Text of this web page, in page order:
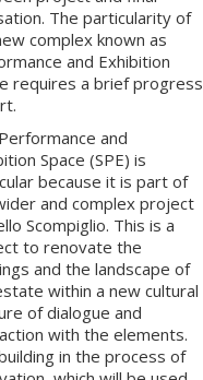
The particularity of
complex known as
and Exhibition
requires a brief progress
and
Space (SPE) is
because it is part of
and complex project
Scompiglio. This is a
to renovate the
and the landscape of
within a new cultural
of dialogue and
with the elements.
in the process of